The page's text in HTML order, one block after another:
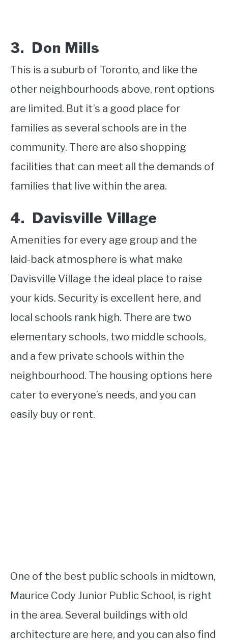
3. Don Mills
This is a suburb of Toronto, and like the
other neighbourhoods above, rent options
are limited. But it’s a good place for
families as several schools are in the
community. There are also shopping
facilities that can meet all the demands of
families that live within the area.
4. Davisville Village
Amenities for every age group and the
laid-back atmosphere is what make
Davisville Village the ideal place to raise
your kids. Security is excellent here, and
local schools rank high. There are two
elementary schools, two middle schools,
and a few private schools within the
neighbourhood. The housing options here
cater to everyone’s needs, and you can
easily buy or rent.
One of the best public schools in midtown,
Maurice Cody Junior Public School, is right
in the area. Several buildings with old
architecture are here, and you can also find